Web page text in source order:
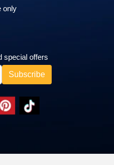
only
special offers